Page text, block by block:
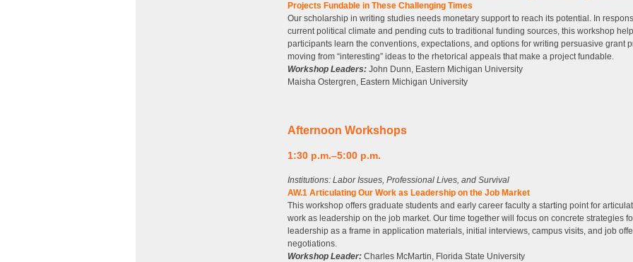
Projects Fundable in These Challenging Times
Our scholarship in writing studies needs monetary support to reach its potential. In
current political climate and pending cuts to traditional funding sources, this workshop
participants learn the conventions, expectations, and options for writing persuasive grant
moving from “interesting” ideas to the rhetorical appeals that make a project fundable.
Workshop Leaders: John Dunn, Eastern Michigan University
Maisha Ostergren, Eastern Michigan University
Afternoon Workshops
1:30 p.m.–5:00 p.m.
Institutions: Labor Issues, Professional Lives, and Survival
AW.1 Articulating Our Work as Leadership on the Job Market
This workshop offers graduate students and early career faculty a starting point for
work as leadership on the job market. Our time together will focus on concrete strategies
leadership as a frame in application materials, initial interviews, campus visits, and job
negotiations.
Workshop Leader: Charles McMartin, Florida State University